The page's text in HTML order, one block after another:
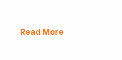
Read More